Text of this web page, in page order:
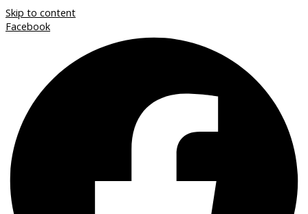
Skip to content
Facebook